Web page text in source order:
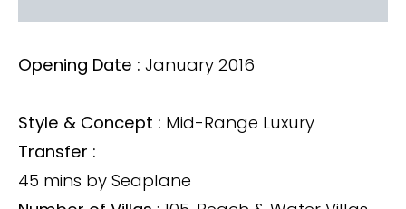
Opening Date : January 2016
Style & Concept : Mid-Range Luxury
Transfer :
45 mins by Seaplane